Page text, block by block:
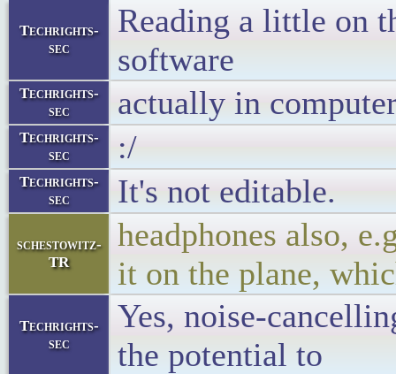
Techrights-
sec
Reading a little on
software
Techrights-
sec
actually in
Techrights-
sec
:/
Techrights-
sec
It's not editable.
schestowitz-
TR
headphones also,
it on the plane,
Techrights-
sec
Yes, noise-
the potential to